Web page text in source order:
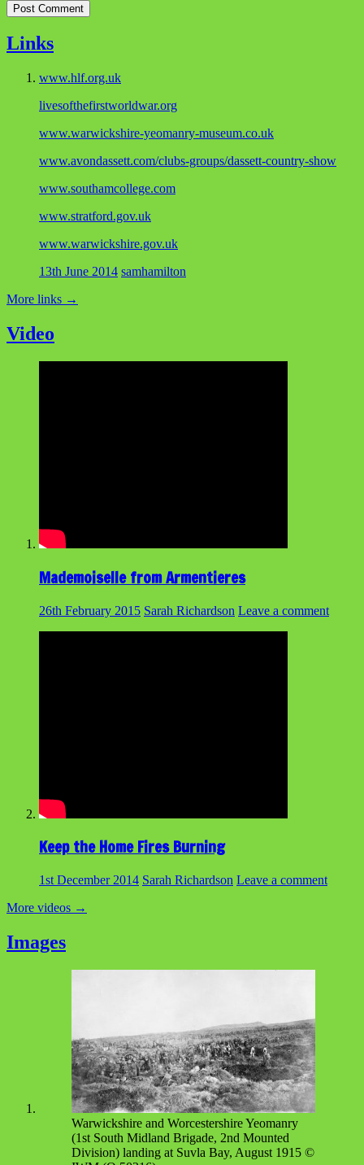
Links
www.hlf.org.uk
livesofthefirstworldwar.org
www.warwickshire-yeomanry-museum.co.uk
www.avondassett.com/clubs-groups/dassett-country-show
www.southamcollege.com
www.stratford.gov.uk
www.warwickshire.gov.uk
13th June 2014 samhamilton
More links →
Video
Mademoiselle from Armentieres
26th February 2015 Sarah Richardson Leave a comment
Keep the Home Fires Burning
1st December 2014 Sarah Richardson Leave a comment
More videos →
Images
Warwickshire and Worcestershire Yeomanry
(1st South Midland Brigade, 2nd Mounted
Division) landing at Suvla Bay, August 1915 ©